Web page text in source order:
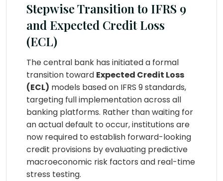
Stepwise Transition to IFRS 9
and Expected Credit Loss
(ECL)
The central bank has initiated a formal
transition toward Expected Credit Loss
(ECL) models based on IFRS 9 standards,
targeting full implementation across all
banking platforms. Rather than waiting for
an actual default to occur, institutions are
now required to establish forward-looking
credit provisions by evaluating predictive
macroeconomic risk factors and real-time
stress testing.